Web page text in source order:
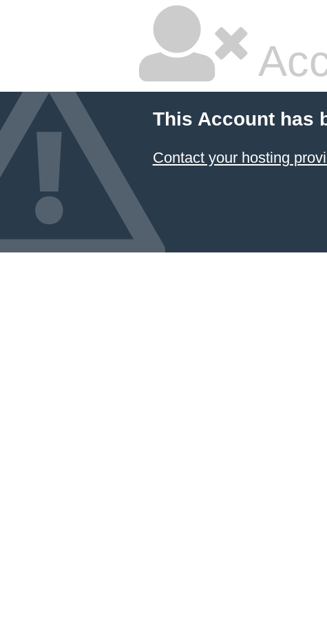
This Account has
Contact your hosting